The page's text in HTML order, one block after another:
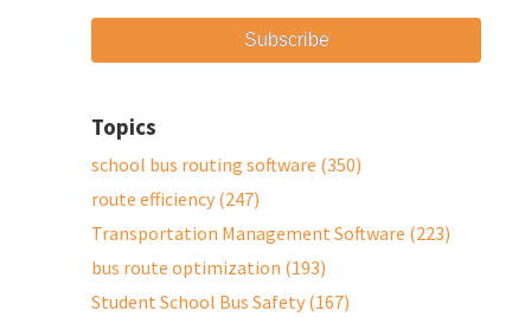
Topics
school bus routing software (350)
route efficiency (247)
Transportation Management Software (223)
bus route optimization (193)
Student School Bus Safety (167)